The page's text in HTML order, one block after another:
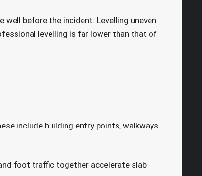
before the incident. Levelling uneven
levelling is far lower than that of
include building entry points, walkways
foot traffic together accelerate slab